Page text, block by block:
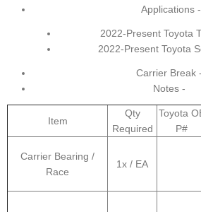
Applications -
2022-Present Toyota
2022-Present Toyota
Carrier Break -
Notes -
Item
Qty
Required
Toyota
P#
Carrier Bearing /
Race
1x / EA